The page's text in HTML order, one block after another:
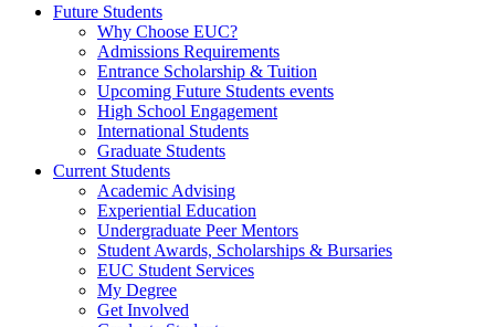
Future Students
Why Choose EUC?
Admissions Requirements
Entrance Scholarship & Tuition
Upcoming Future Students events
High School Engagement
International Students
Graduate Students
Current Students
Academic Advising
Experiential Education
Undergraduate Peer Mentors
Student Awards, Scholarships & Bursaries
EUC Student Services
My Degree
Get Involved